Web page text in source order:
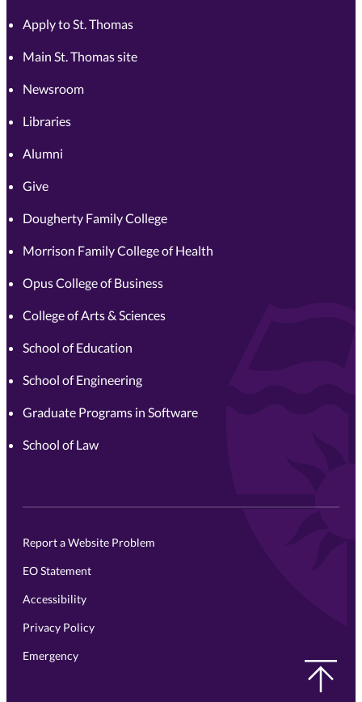
Apply to St. Thomas
Main St. Thomas site
Newsroom
Libraries
Alumni
Give
Dougherty Family College
Morrison Family College of Health
Opus College of Business
College of Arts & Sciences
School of Education
School of Engineering
Graduate Programs in Software
School of Law
Report a Website Problem
EO Statement
Accessibility
Privacy Policy
Emergency